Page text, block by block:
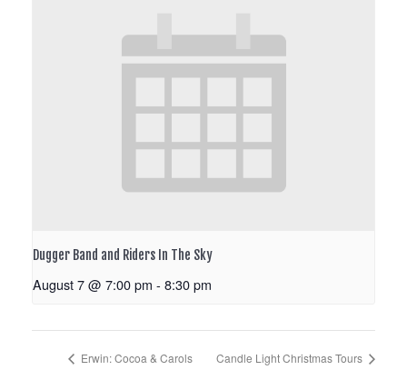
Dugger Band and Riders In The Sky
August 7 @ 7:00 pm - 8:30 pm
Erwin: Cocoa & Carols Candle Light Christmas Tours